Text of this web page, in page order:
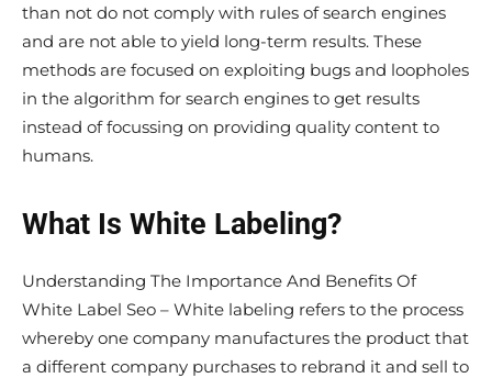
than not do not comply with rules of search engines
and are not able to yield long-term results. These
methods are focused on exploiting bugs and loopholes
in the algorithm for search engines to get results
instead of focussing on providing quality content to
humans.
What Is White Labeling?
Understanding The Importance And Benefits Of
White Label Seo – White labeling refers to the process
whereby one company manufactures the product that
a different company purchases to rebrand it and sell to